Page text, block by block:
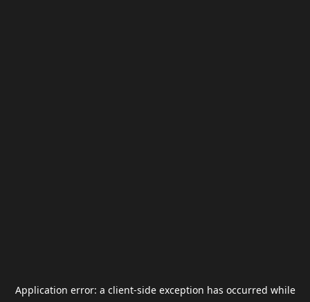
Application error: a client-side exception has occurred while